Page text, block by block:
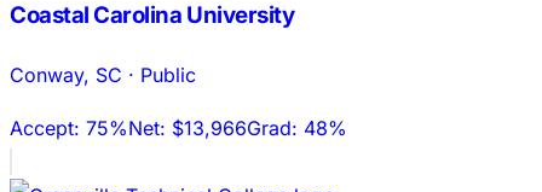
Coastal Carolina University
Conway, SC · Public
Accept: 75%Net: $13,966Grad: 48%